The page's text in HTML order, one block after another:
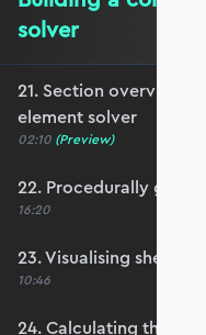
solver
21. Section overview -
element solver
02:10 (Preview)
22. Procedurally
16:20
23. Visualising shell
10:46
24. Calculating the